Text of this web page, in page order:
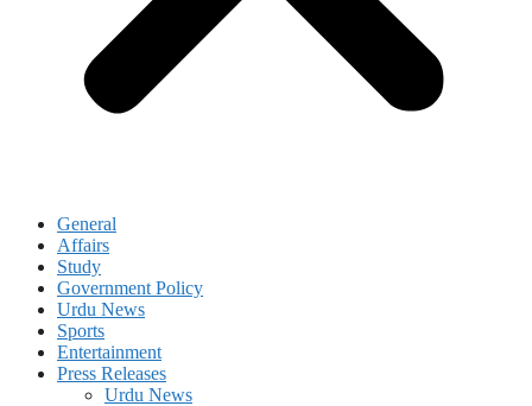
General
Affairs
Study
Government Policy
Urdu News
Sports
Entertainment
Press Releases
Urdu News